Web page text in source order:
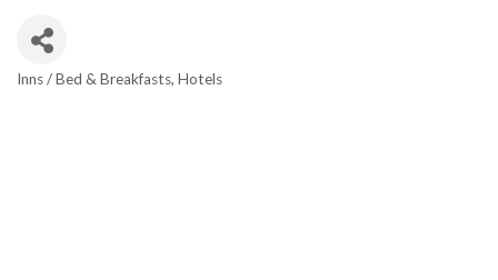
Inns / Bed & Breakfasts Hotels